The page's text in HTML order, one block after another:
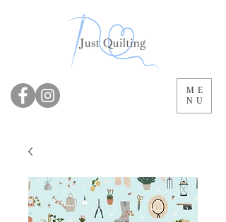
ME
NU